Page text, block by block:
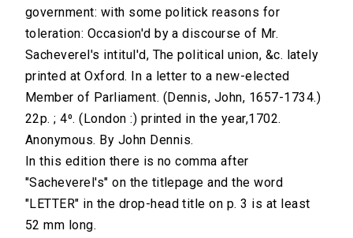
government: with some politick reasons for
toleration: Occasion'd by a discourse of Mr.
Sacheverel's intitul'd, The political union, &c. lately
printed at Oxford. In a letter to a new-elected
Member of Parliament. (Dennis, John, 1657-1734.)
22p. ; 4⁰. (London :) printed in the year,1702.
Anonymous. By John Dennis.
In this edition there is no comma after
"Sacheverel's" on the titlepage and the word
"LETTER" in the drop-head title on p. 3 is at least
52 mm long.